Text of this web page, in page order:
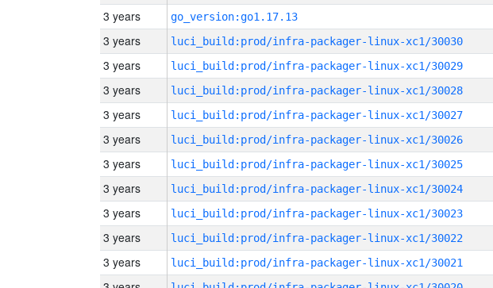
3 years go_version:go1.17.13
3 years luci_build:prod/infra-packager-linux-xc1/30030
3 years luci_build:prod/infra-packager-linux-xc1/30029
3 years luci_build:prod/infra-packager-linux-xc1/30028
3 years luci_build:prod/infra-packager-linux-xc1/30027
3 years luci_build:prod/infra-packager-linux-xc1/30026
3 years luci_build:prod/infra-packager-linux-xc1/30025
3 years luci_build:prod/infra-packager-linux-xc1/30024
3 years luci_build:prod/infra-packager-linux-xc1/30023
3 years luci_build:prod/infra-packager-linux-xc1/30022
3 years luci_build:prod/infra-packager-linux-xc1/30021